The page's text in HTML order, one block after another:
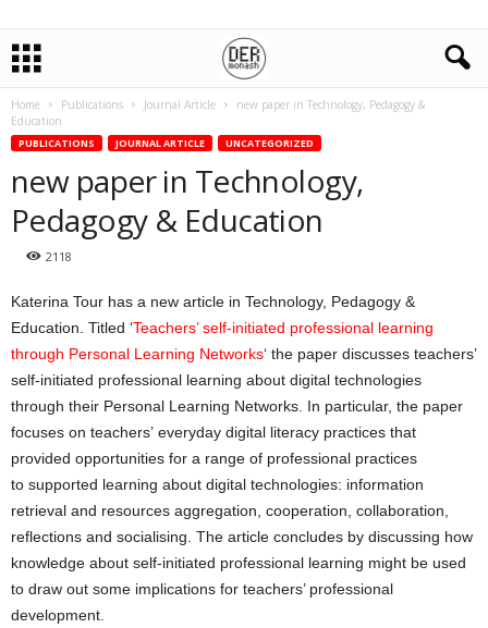
Home Publications Journal Article
new paper in Technology, Pedagogy &
Education
PUBLICATIONS JOURNAL ARTICLE UNCATEGORIZED
new paper in Technology,
Pedagogy & Education
2118
Katerina Tour has a new article in Technology, Pedagogy &
Education. Titled ‘Teachers’ self-initiated professional learning
through Personal Learning Networks‘ the paper discusses teachers’
self-initiated professional learning about digital technologies
through their Personal Learning Networks. In particular, the paper
focuses on teachers’ everyday digital literacy practices that
provided opportunities for a range of professional practices
to supported learning about digital technologies: information
retrieval and resources aggregation, cooperation, collaboration,
reflections and socialising. The article concludes by discussing how
knowledge about self-initiated professional learning might be used
to draw out some implications for teachers’ professional
development.